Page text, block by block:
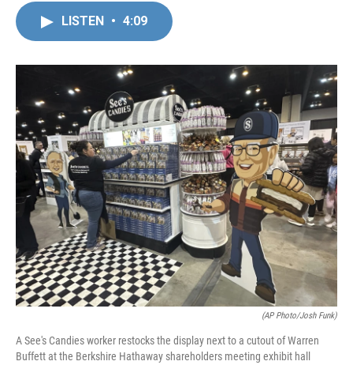
o
k
r
I
LISTEN • 4:09
(AP Photo/Josh Funk)
A See's Candies worker restocks the display next to a cutout of Warren
Buffett at the Berkshire Hathaway shareholders meeting exhibit hall